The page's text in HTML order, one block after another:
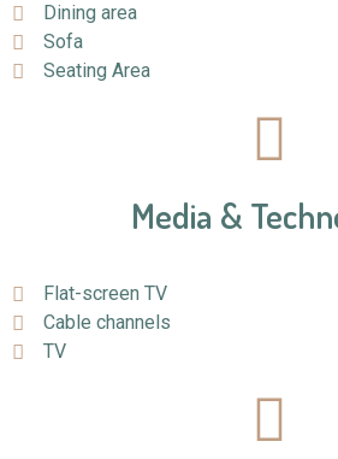
Dining area
Sofa
Seating Area
Media &
Flat-screen TV
Cable channels
TV